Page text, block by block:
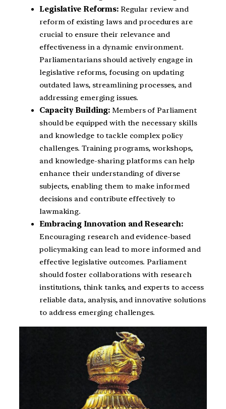
Legislative Reforms: Regular review and
reform of existing laws and procedures are
crucial to ensure their relevance and
effectiveness in a dynamic environment.
Parliamentarians should actively engage in
legislative reforms, focusing on updating
outdated laws, streamlining processes, and
addressing emerging issues.
Capacity Building: Members of Parliament
should be equipped with the necessary skills
and knowledge to tackle complex policy
challenges. Training programs, workshops,
and knowledge-sharing platforms can help
enhance their understanding of diverse
subjects, enabling them to make informed
decisions and contribute effectively to
lawmaking.
Embracing Innovation and Research:
Encouraging research and evidence-based
policymaking can lead to more informed and
effective legislative outcomes. Parliament
should foster collaborations with research
institutions, think tanks, and experts to access
reliable data, analysis, and innovative solutions
to address emerging challenges.